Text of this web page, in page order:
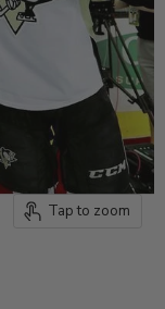
Tap to zoom